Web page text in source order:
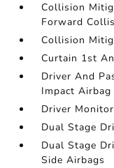
Collision
Forward
Collision
Curtain 1st
Driver And
Impact Airbag
Driver
Dual Stage
Dual Stage
Side Airbags